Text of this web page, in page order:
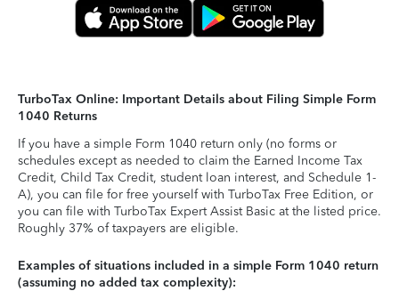
TurboTax Online: Important Details about Filing Simple Form
1040 Returns
If you have a simple Form 1040 return only (no forms or
schedules except as needed to claim the Earned Income Tax
Credit, Child Tax Credit, student loan interest, and Schedule 1-
A), you can file for free yourself with TurboTax Free Edition, or
you can file with TurboTax Expert Assist Basic at the listed price.
Roughly 37% of taxpayers are eligible.
Examples of situations included in a simple Form 1040 return
(assuming no added tax complexity):